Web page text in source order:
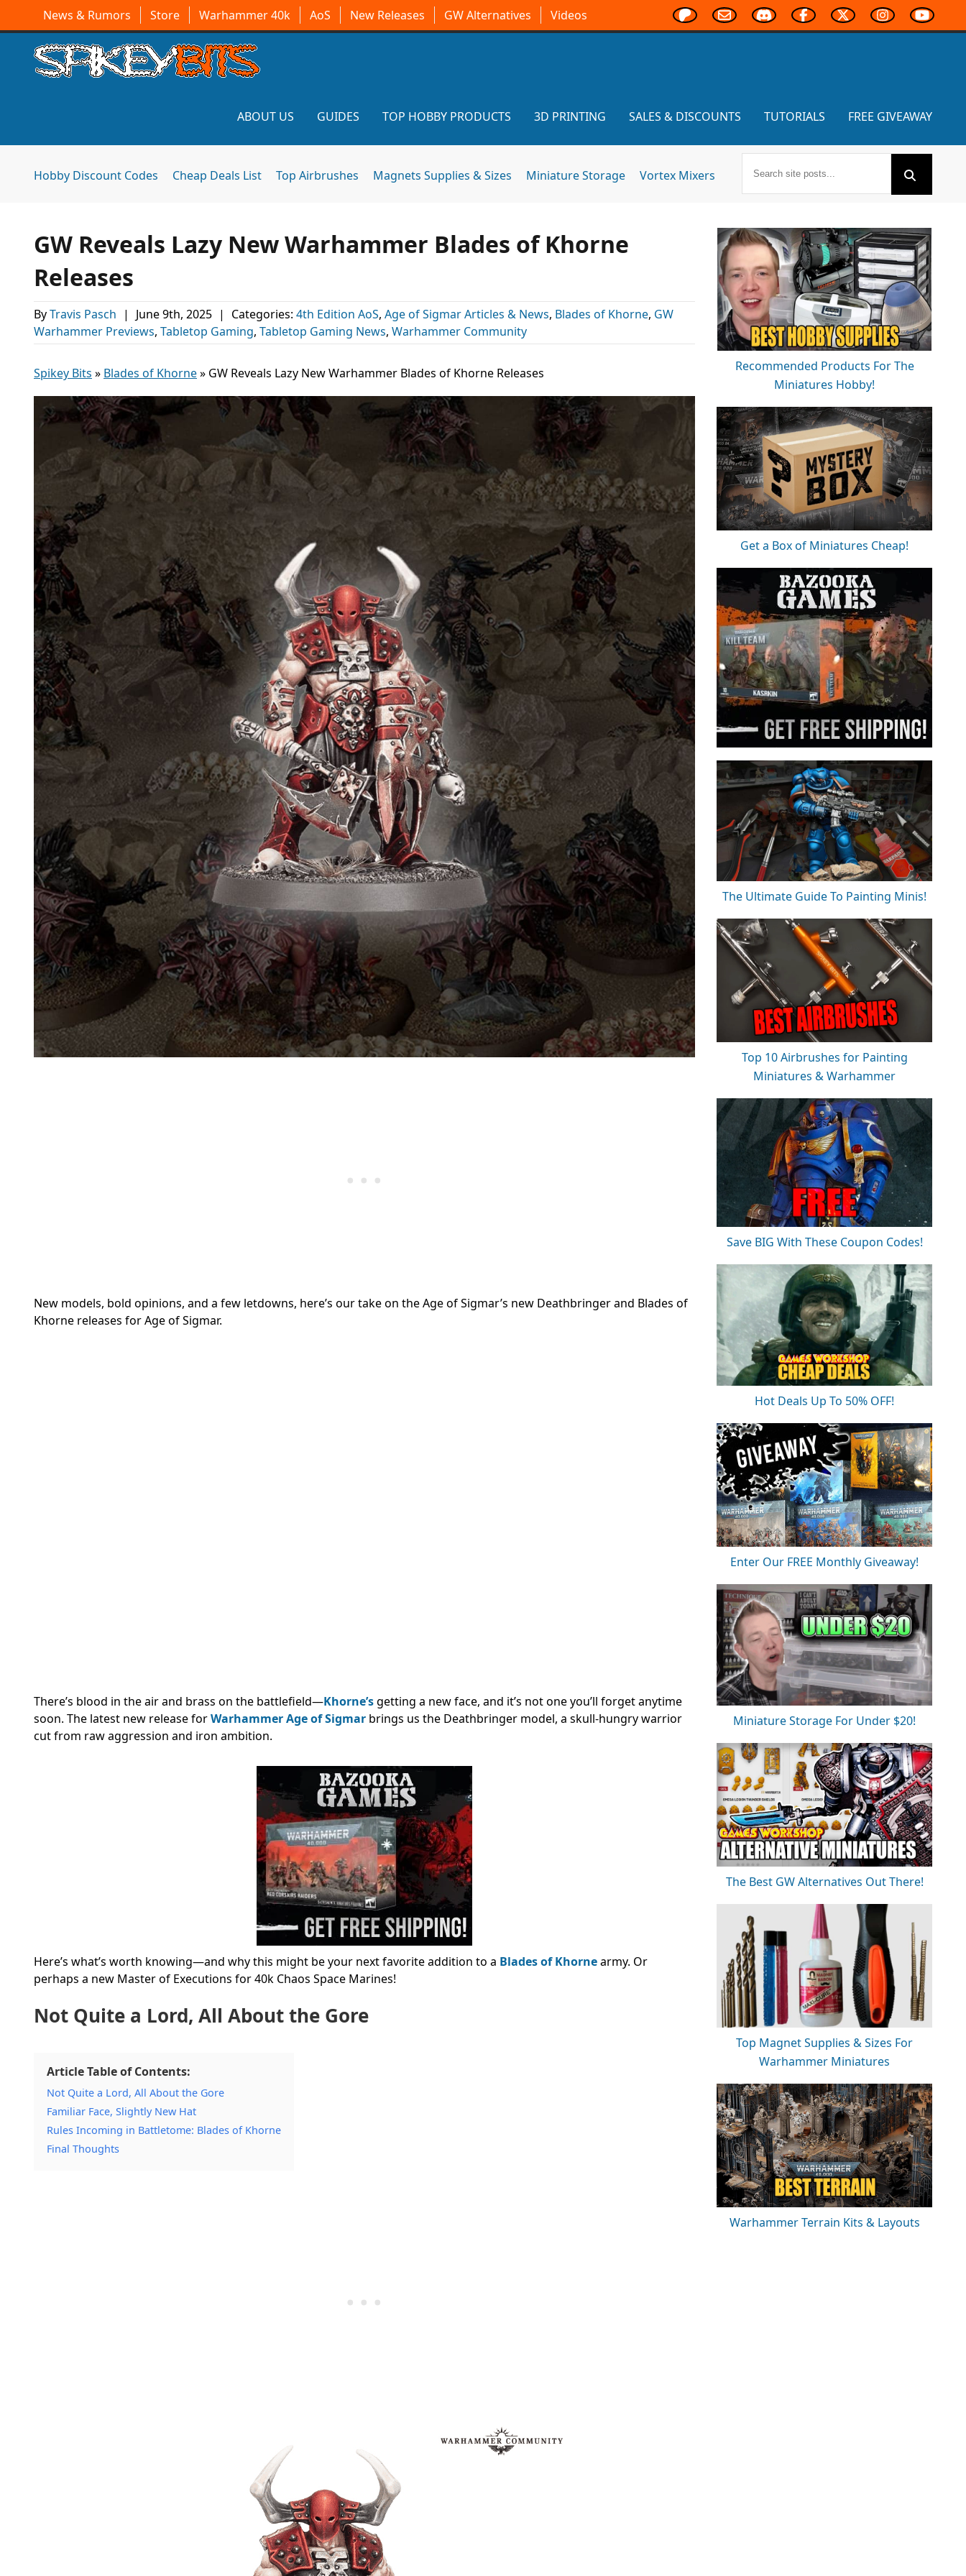
News & Rumors Store Warhammer 40k AoS New Releases GW Alternatives Videos
ABOUT US GUIDES TOP HOBBY PRODUCTS 3D PRINTING SALES & DISCOUNTS TUTORIALS FREE GIVEAWAY
Hobby Discount Codes Cheap Deals List Top Airbrushes Magnets Supplies & Sizes Miniature Storage Vortex Mixers
GW Reveals Lazy New Warhammer Blades of Khorne
Releases
ByTravis Pasch | June 9th, 2025 | Categories: 4th Edition AoS, Age of Sigmar Articles & News, Blades of Khorne, GW
Warhammer Previews, Tabletop Gaming, Tabletop Gaming News, Warhammer Community
Spikey Bits » Blades of Khorne» GW Reveals Lazy New Warhammer Blades of Khorne Releases
New models, bold opinions, and a few letdowns, here’s our take on the Age of Sigmar’s new Deathbringer and Blades of
Khorne releases for Age of Sigmar.
There’s blood in the air and brass on the battlefield—Khorne’sgetting a new face, and it’s not one you’ll forget anytime
soon. The latest new release forWarhammer Age of Sigmar brings us the Deathbringer model, a skull-hungry warrior
cut from raw aggression and iron ambition.
Here’s what’s worth knowing—and why this might be your next favorite addition to a Blades of Khornearmy. Or
perhaps a new Master of Executions for 40k Chaos Space Marines!
Not Quite a Lord, All About the Gore
Article Table of Contents:
Not Quite a Lord, All About the Gore
Familiar Face, Slightly New Hat
Rules Incoming in Battletome: Blades of Khorne
Final Thoughts
Recommended Products For The
Miniatures Hobby!
Get a Box of Miniatures Cheap!
The Ultimate Guide To Painting Minis!
Top 10 Airbrushes for Painting
Miniatures & Warhammer
Save BIG With These Coupon Codes!
Hot Deals Up To 50% OFF!
Enter Our FREE Monthly Giveaway!
Miniature Storage For Under $20!
The Best GW Alternatives Out There!
Top Magnet Supplies & Sizes For
Warhammer Miniatures
Warhammer Terrain Kits & Layouts